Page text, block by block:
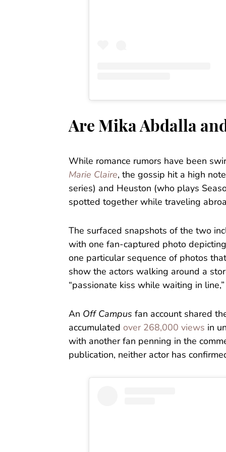
Are Mika Abdalla
While romance rumors have been
Marie Claire, the gossip hit a high
series) and Heuston (who plays
spotted together while traveling
The surfaced snapshots of the two
with one fan-captured photo
one particular sequence of photos
show the actors walking around a
“passionate kiss while waiting in
An Off Campus fan account shared
accumulated over 268,000 views in
with another fan penning in the
publication, neither actor has